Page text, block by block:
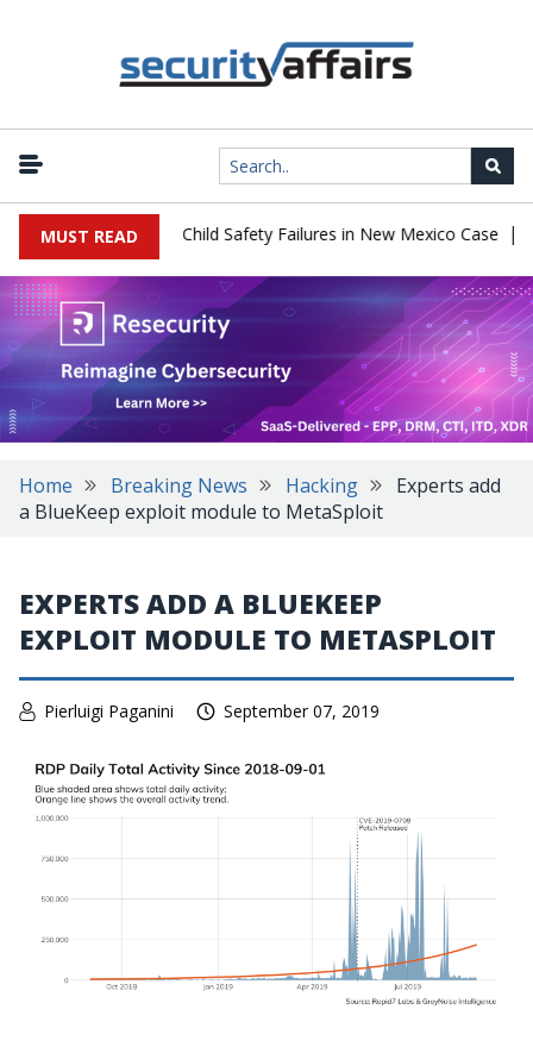
MUST READ
$567 Million Over Child Safety Failures in New Mexico Case |
Home Breaking News Hacking
Experts add
a BlueKeep exploit module to MetaSploit
EXPERTS ADD A BLUEKEEP
EXPLOIT MODULE TO METASPLOIT
Pierluigi Paganini September 07, 2019